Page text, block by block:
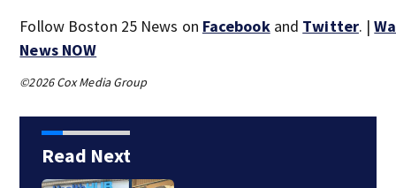
Follow Boston 25 News on Facebookand Twitter. |
News NOW
©2026 Cox Media Group
Read Next